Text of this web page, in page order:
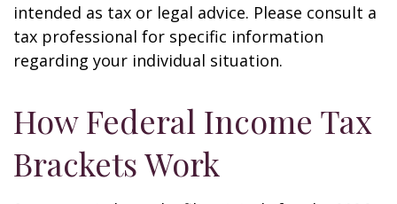
intended as tax or legal advice. Please consult a
tax professional for specific information
regarding your individual situation.
How Federal Income Tax
Brackets Work